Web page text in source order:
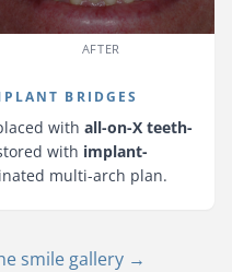
AFTER
BRIDGES
with all-on-X teeth-
with implant-
multi-arch plan.
smile gallery →